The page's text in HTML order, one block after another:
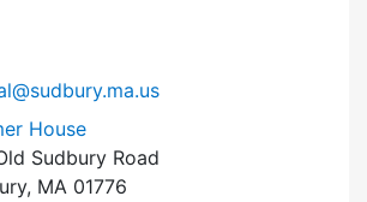
House
Sudbury Road
MA 01776